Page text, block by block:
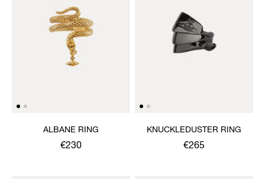
ALBANE RING
€230
KNUCKLEDUSTER RING
€265